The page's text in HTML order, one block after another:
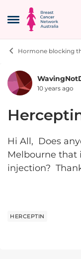
Open Side Menu
Skip to
Hormone blocking
Forum
10 years ago
Hi All, Does
Melbourne that
injection?
HERCEPTIN